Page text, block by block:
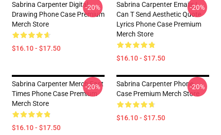
Sabrina Carpenter Digital
Drawing Phone Case Premium
Merch Store
$16.10 - $17.50
-20%
Sabrina Carpenter Emails I
Can T Send Aesthetic Quote
Lyrics Phone Case Premium
Merch Store
$16.10 - $17.50
-20%
Sabrina Carpenter Merch Fast
Times Phone Case Premium
Merch Store
$16.10 - $17.50
-20%
Sabrina Carpenter Phone
Case Premium Merch Store
$16.10 - $17.50
-20%